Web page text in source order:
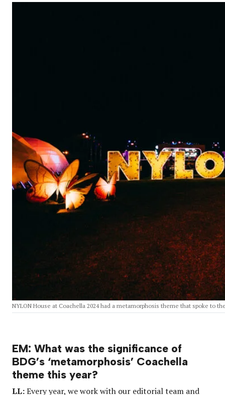
NYLON House at Coachella 2024 had a metamorphosis theme that spoke to
EM: What was the significance of
BDG’s ‘metamorphosis’ Coachella
theme this year?
LL:Every year, we work with our editorial team and